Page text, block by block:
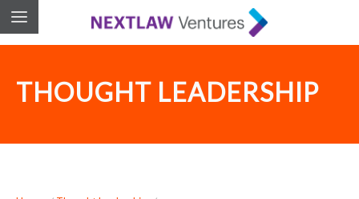
THOUGHT LEADERSHIP